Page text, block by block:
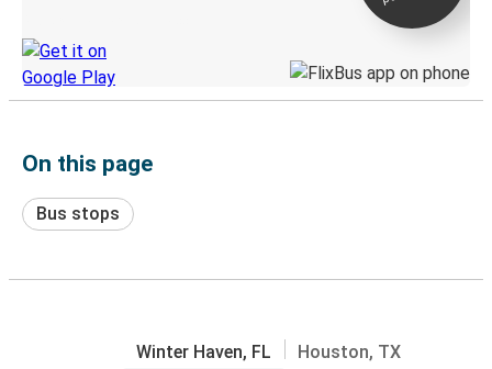
On this page
Bus stops
Winter Haven, FL Houston, TX